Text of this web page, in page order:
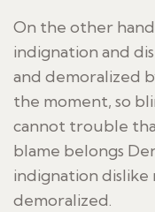
On the other
indignation and
and demoralized
the moment, so
cannot trouble
blame belongs
indignation dislike
demoralized.